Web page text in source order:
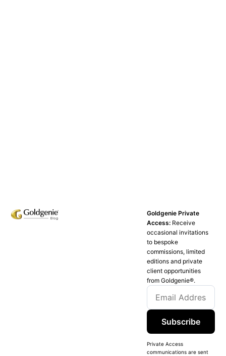
Goldgenie Private
Access: Receive
occasional invitations
to bespoke
commissions, limited
editions and private
client opportunities
from Goldgenie®️.
Subscribe
Private Access
communications are sent